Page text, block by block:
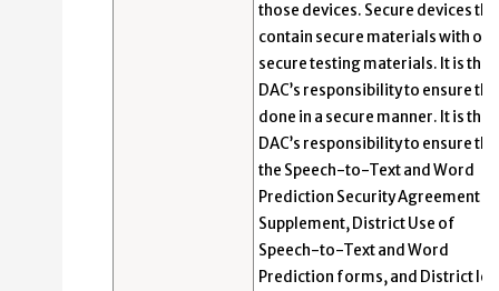
those devices. Secure devices
contain secure materials with
secure testing materials. It is the
DAC’s responsibility to ensure
done in a secure manner. It is the
DAC’s responsibility to ensure
the Speech-to-Text and Word
Prediction Security Agreement
Supplement, District Use of
Speech-to-Text and Word
Prediction forms, and District